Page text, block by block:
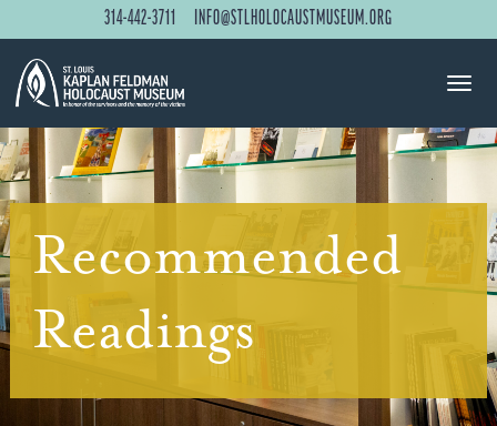
314-442-3711 INFO@STLHOLOCAUSTMUSEUM.ORG
Recommended
Readings